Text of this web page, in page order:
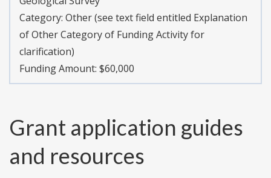
Category: Other (see text field entitled Explanation
of Other Category of Funding Activity for
clarification)
Funding Amount: $60,000
Grant application guides
and resources